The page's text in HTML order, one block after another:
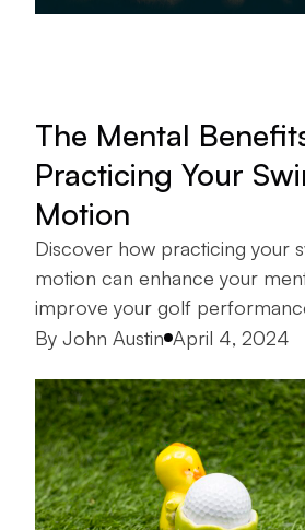
The Mental
Practicing Your
Motion
Discover how practicing your
motion can enhance your
improve your golf
Posted by
By John Austin April 4, 2024